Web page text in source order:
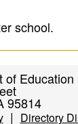
school.
of Education
95814
| Directory